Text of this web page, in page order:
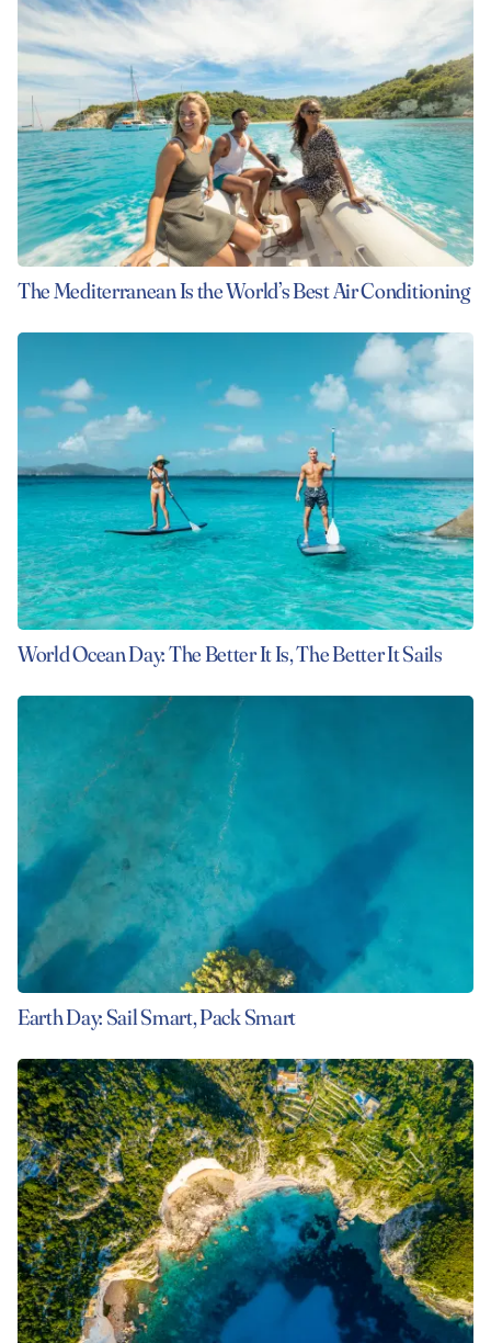
The Mediterranean Is the World’s Best Air Conditioning
World Ocean Day: The Better It Is, The Better It Sails
Earth Day: Sail Smart, Pack Smart